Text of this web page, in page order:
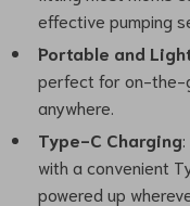
effective pumping
Portable and
perfect for on-the-
anywhere.
Type-C Charging
with a convenient
powered up